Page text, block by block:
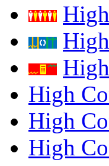
High
High
High